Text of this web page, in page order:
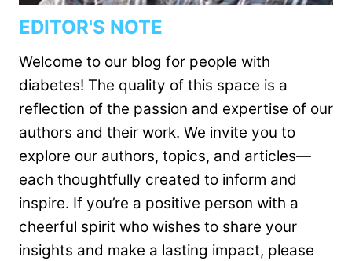
EDITOR'S NOTE
Welcome to our blog for people with
diabetes! The quality of this space is a
reflection of the passion and expertise of our
authors and their work. We invite you to
explore our authors, topics, and articles—
each thoughtfully created to inform and
inspire. If you’re a positive person with a
cheerful spirit who wishes to share your
insights and make a lasting impact, please